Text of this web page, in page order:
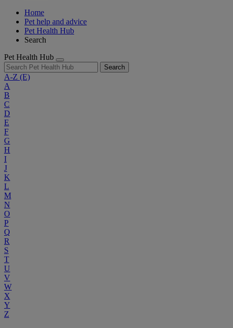
Home
Pet help and advice
Pet Health Hub
Search
Pet Health Hub
Search
A-Z (E)
A
B
C
D
E
F
G
H
I
J
K
L
M
N
O
P
Q
R
S
T
U
V
W
X
Y
Z